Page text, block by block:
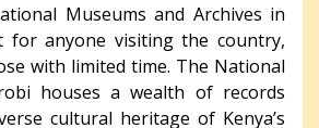
Museums and Archives in
for anyone visiting the country,
with limited time. The National
houses a wealth of records
cultural heritage of Kenya’s